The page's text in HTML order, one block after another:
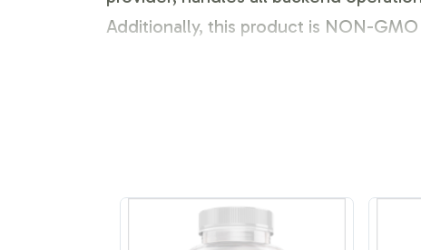
Additionally, this product is NON-
Labeling and Brand
customizable, allowing you to tailor
navigate design templates and
range of packaging options to suit